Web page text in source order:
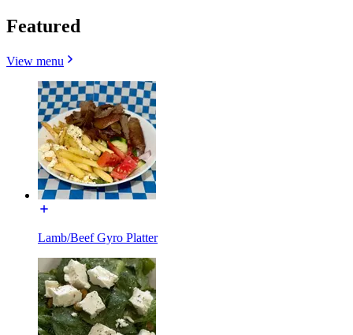
Featured
View menu
Lamb/Beef Gyro Platter